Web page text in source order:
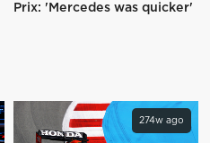
Prix: 'Mercedes was quicker'
274w ago